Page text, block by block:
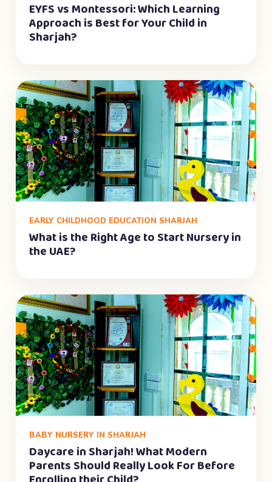
EYFS vs Montessori: Which Learning
Approach is Best for Your Child in
Sharjah?
EARLY CHILDHOOD EDUCATION SHARJAH
What is the Right Age to Start Nursery in
the UAE?
BABY NURSERY IN SHARJAH
Daycare in Sharjah! What Modern
Parents Should Really Look For Before